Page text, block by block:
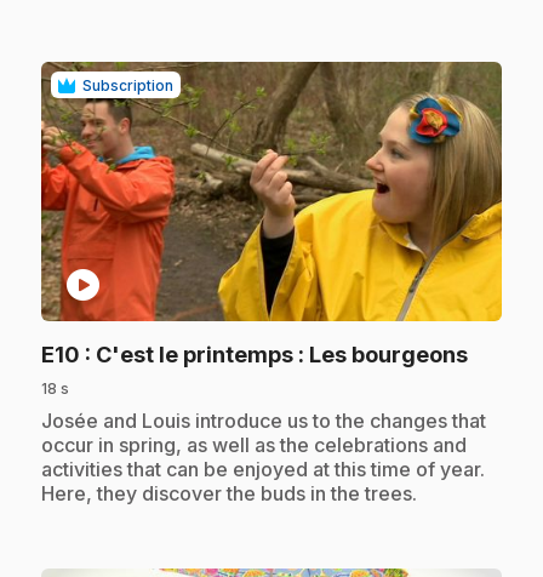
Subscription
play_circle
E10 : C'est le printemps : Les bourgeons.
18 s
.Josée and Louis introduce us to the changes that
occur in spring, as well as the celebrations and
activities that can be enjoyed at this time of year.
Here, they discover the buds in the trees.